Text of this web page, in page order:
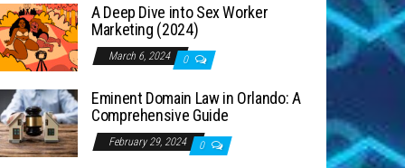
A Deep Dive into Sex Worker
Marketing (2024)
March 6, 2024 0
Eminent Domain Law in Orlando: A
Comprehensive Guide
February 29, 2024 0